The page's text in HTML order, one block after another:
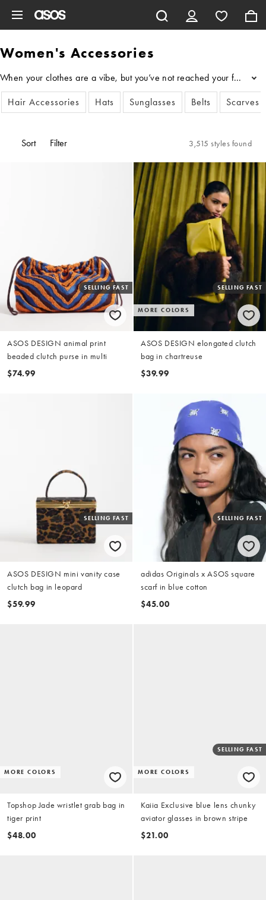
Women's Accessories
When your clothes are a vibe, but you’ve not reached your full
...
Hair Accessories
Hats Sunglasses Belts Scarves
Sort Filter 3,515 styles found
SELLING FAST
ASOS DESIGN animal print
beaded clutch purse in multi
$74.99
MORE COLORS
SELLING FAST
ASOS DESIGN elongated clutch
bag in chartreuse
$39.99
SELLING FAST
ASOS DESIGN mini vanity case
clutch bag in leopard
$59.99
SELLING FAST
adidas Originals x ASOS square
scarf in blue cotton
$45.00
MORE COLORS
Topshop Jade wristlet grab bag in
tiger print
$48.00
MORE COLORS
SELLING FAST
Kaiia Exclusive blue lens chunky
aviator glasses in brown stripe
$21.00